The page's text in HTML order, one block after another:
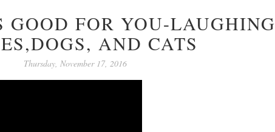
GOOD FOR YOU-LAUGHING
AND CATS
Thursday, November 17, 2016